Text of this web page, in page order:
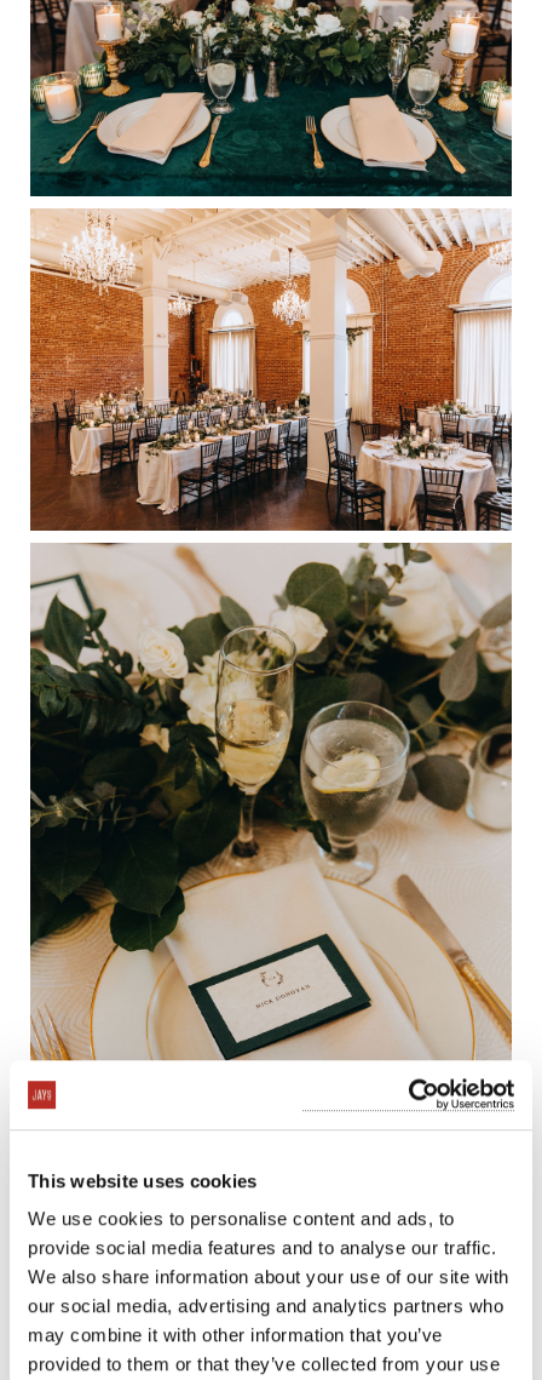
This website uses cookies
We use cookies to personalise content and ads, to
provide social media features and to analyse our traffic.
We also share information about your use of our site with
our social media, advertising and analytics partners who
may combine it with other information that you’ve
provided to them or that they’ve collected from your use